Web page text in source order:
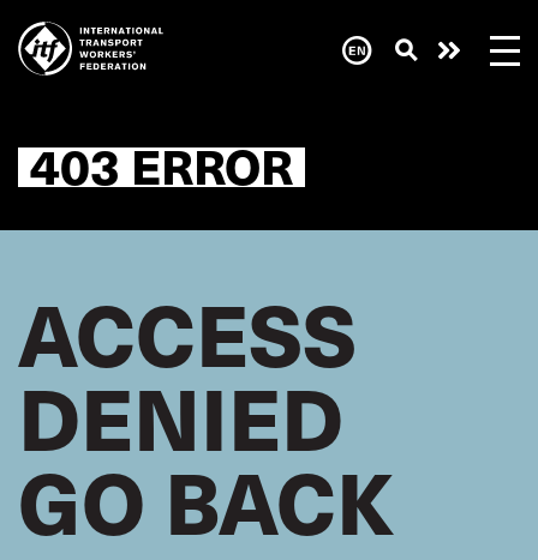
main
content Need
403 ERROR
ACCESS
DENIED
GO BACK